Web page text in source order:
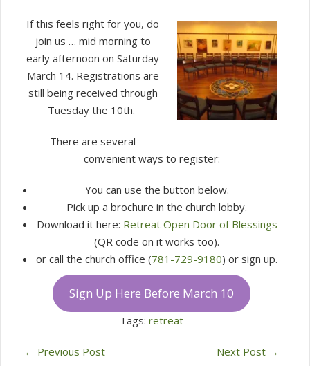
If this feels right for you, do
join us … mid morning to
early afternoon on Saturday
March 14. Registrations are
still being received through
Tuesday the 10th.
There are several
convenient ways to register:
You can use the button below.
Pick up a brochure in the church lobby.
Download it here: Retreat Open Door of Blessings
(QR code on it works too).
or call the church office (781-729-9180) or sign up.
Sign Up Here Before March 10
Tags: retreat
← Previous Post Next Post →